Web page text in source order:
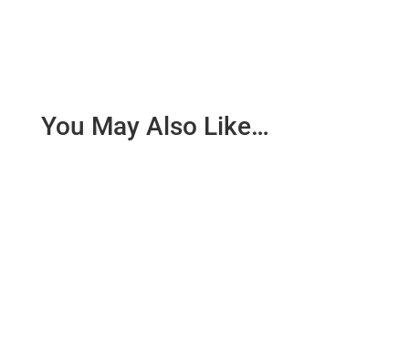
You May Also Like…